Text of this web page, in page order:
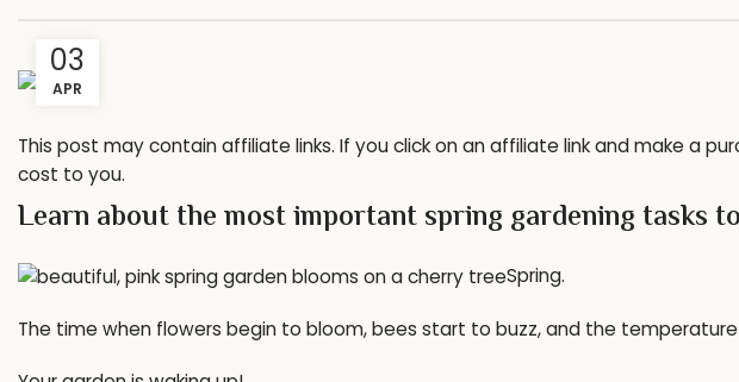
03
APR
This post may contain affiliate links. If you click on an affiliate link and make a
cost to you.
Learn about the most important spring gardening tasks
Spring.
The time when flowers begin to bloom, bees start to buzz, and the temperature